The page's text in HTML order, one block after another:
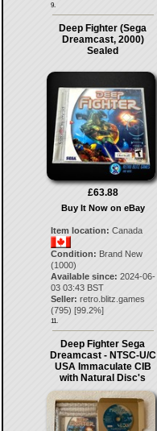
9.
Deep Fighter (Sega
Dreamcast, 2000)
Sealed
£63.88
Buy It Now on eBay
Item location: Canada
Condition: Brand New
(1000)
Available since: 2024-06-
03 03:43 BST
Seller: retro.blitz.games
(795) [99.2%]
11.
Deep Fighter Sega
Dreamcast - NTSC-U/C
USA Immaculate CIB
with Natural Disc's